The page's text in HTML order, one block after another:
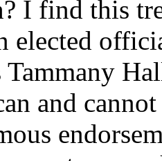
I find this
elected
Tammany
and